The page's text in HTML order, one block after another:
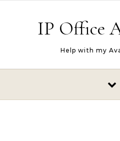
IP Office
Help with my